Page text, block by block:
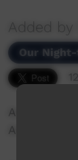
Added by
Our
Archie
Away" live